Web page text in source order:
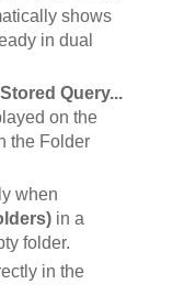
shows
in dual
Query...
on the
the Folder
when
in a
folder.
in the